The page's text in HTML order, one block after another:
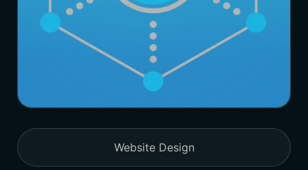
Website Design